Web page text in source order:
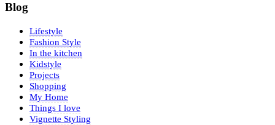
Blog
Lifestyle
Fashion Style
In the kitchen
Kidstyle
Projects
Shopping
My Home
Things I love
Vignette Styling